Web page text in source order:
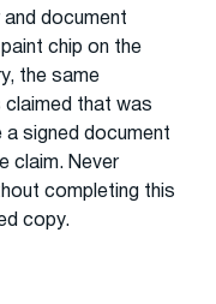
document
chip on the
the same
claimed that was
a signed document
claim. Never
completing this
copy.